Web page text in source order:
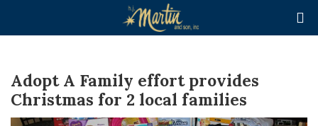

Adopt A Family effort provides
Christmas for 2 local families